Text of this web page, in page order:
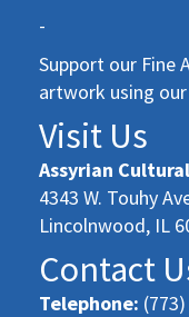
-
Support our Fine
artwork using
Visit Us
Assyrian
4343 W. Touhy
Lincolnwood, IL
Contact
Telephone: